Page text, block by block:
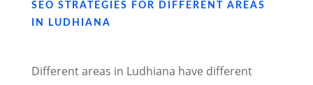
SEO STRATEGIES FOR DIFFERENT AREAS
IN LUDHIANA
Different areas in Ludhiana have different